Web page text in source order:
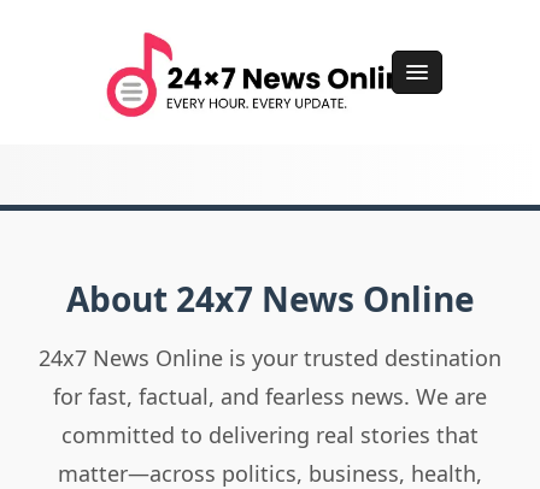
About 24x7 News Online
24x7 News Online is your trusted destination
for fast, factual, and fearless news. We are
committed to delivering real stories that
matter—across politics, business, health,